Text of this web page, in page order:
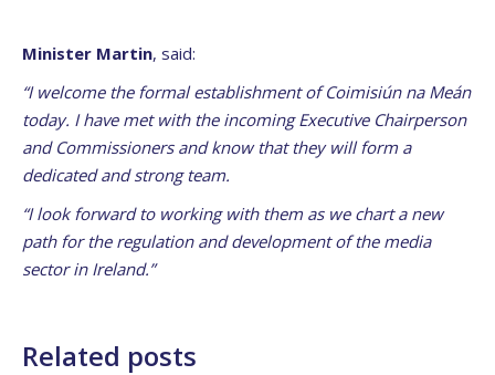
Minister Martin, said:
“I welcome the formal establishment of Coimisiún na Meán
today. I have met with the incoming Executive Chairperson
and Commissioners and know that they will form a
dedicated and strong team.
“I look forward to working with them as we chart a new
path for the regulation and development of the media
sector in Ireland.”
Related posts